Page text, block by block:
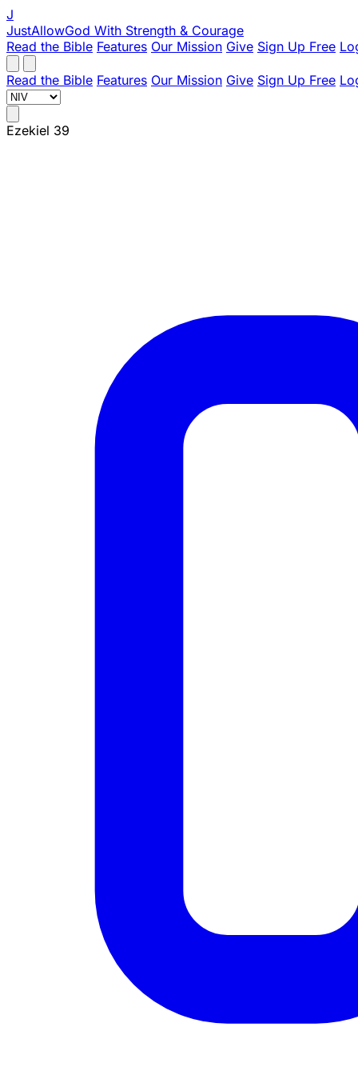
J
JustAllowGod With Strength & Courage
Read the Bible Features Our Mission Give Sign Up Free
Read the Bible Features Our Mission Give Sign Up Free
Ezekiel 39